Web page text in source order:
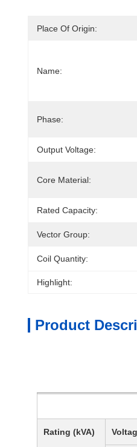
Place Of Origin:
Name:
Phase:
Output Voltage:
Core Material:
Rated Capacity:
Vector Group:
Coil Quantity:
Highlight:
Product
Rating (kVA)